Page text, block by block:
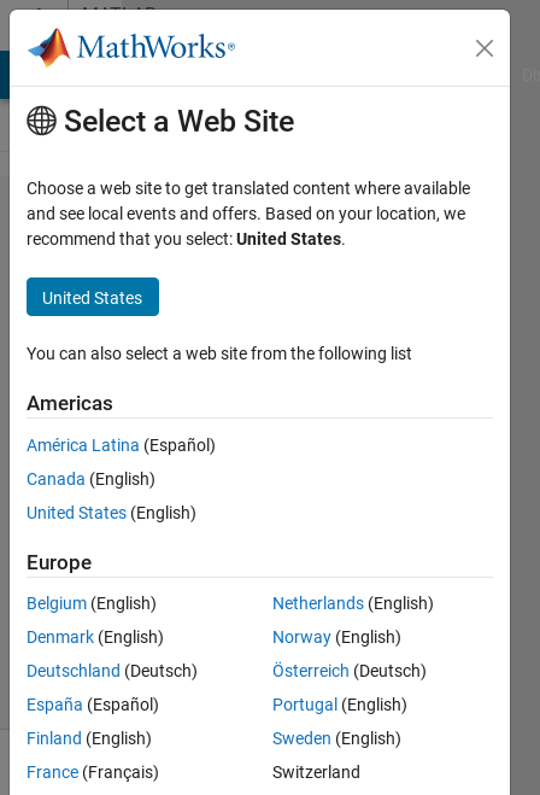
Skip to contentMATLAB
Answers
Matlab
code for
method
of 48
ordinates
25 Oct
2024
2
Answer
Updated
25 Oct 2024
4 Views
(30 days)
Select a Web Site
Choose a web site to get translated content where available
and see local events and offers. Based on your location, we
recommend that you select:United States.
United States
You can also select a web site from the following list
Americas
América Latina (Español)
Canada (English)
United States (English)
Europe
Belgium (English)
Denmark (English)
Deutschland (Deutsch)
España (Español)
Finland (English)
France (Français)
Netherlands (English)
Norway (English)
Österreich (Deutsch)
Portugal (English)
Sweden (English)
Switzerland